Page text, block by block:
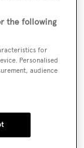
Regatta is
next year,
Cups we’ve
& Events
is
Thanks to
the following
for
Personalised
audience